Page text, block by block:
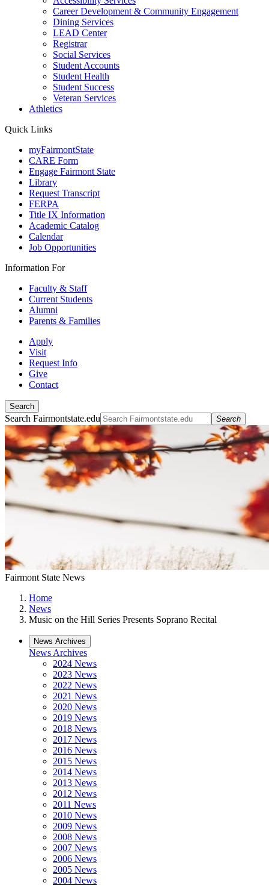
Career Development & Community Engagement
Dining Services
LEAD Center
Registrar
Social Services
Student Accounts
Student Health
Student Success
Veteran Services
Athletics
Quick Links
myFairmontState
CARE Form
Engage Fairmont State
Library
Request Transcript
FERPA
Title IX Information
Academic Catalog
Calendar
Job Opportunities
Information For
Faculty & Staff
Current Students
Alumni
Parents & Families
Apply
Visit
Request Info
Give
Contact
Search
Search Fairmontstate.edu Search
Fairmont State News
Home
News
Music on the Hill Series Presents Soprano Recital
News Archives
News Archives
2024 News
2023 News
2022 News
2021 News
2020 News
2019 News
2018 News
2017 News
2016 News
2015 News
2014 News
2013 News
2012 News
2011 News
2010 News
2009 News
2008 News
2007 News
2006 News
2005 News
2004 News